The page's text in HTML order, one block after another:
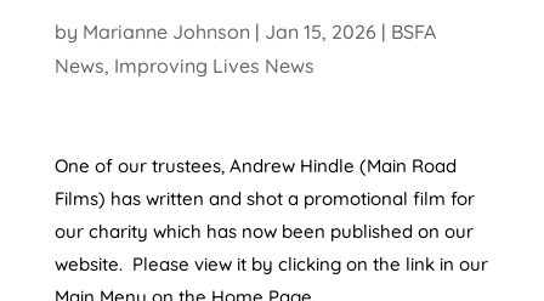
by Marianne Johnson| Jan 15, 2026 | BSFA
News, Improving Lives News
One of our trustees, Andrew Hindle (Main Road
Films) has written and shot a promotional film for
our charity which has now been published on our
website. Please view it by clicking on the link in our